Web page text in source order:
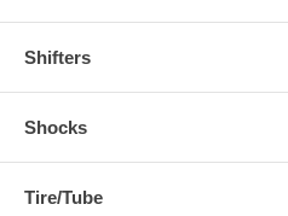
Shifters
Shocks
Tire/Tube